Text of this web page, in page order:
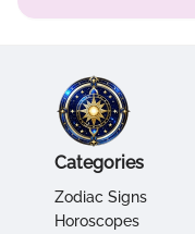
Categories
Zodiac Signs
Horoscopes